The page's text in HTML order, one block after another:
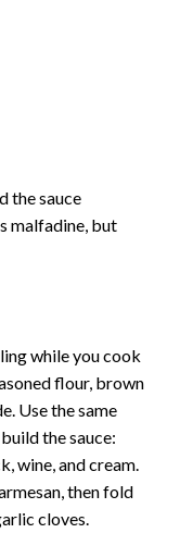
the sauce
malfadine, but
while you cook
flour, brown
Use the same
the sauce:
wine, and cream.
then fold
cloves.